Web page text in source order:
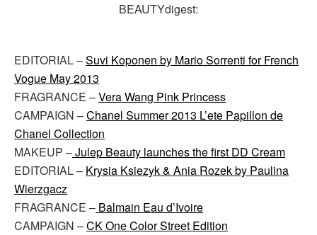
BEAUTYdigest:
EDITORIAL –Suvi Koponen by Mario Sorrenti for French
Vogue May 2013
FRAGRANCE –Vera Wang Pink Princess
CAMPAIGN –Chanel Summer 2013 L’ete Papillon de
Chanel Collection
MAKEUP –Julep Beauty launches the first DD Cream
EDITORIAL – Krysia Ksiezyk & Ania Rozek by Paulina
Wierzgacz
FRAGRANCE – Balmain Eau d’Ivoire
CAMPAIGN –CK One Color Street Edition